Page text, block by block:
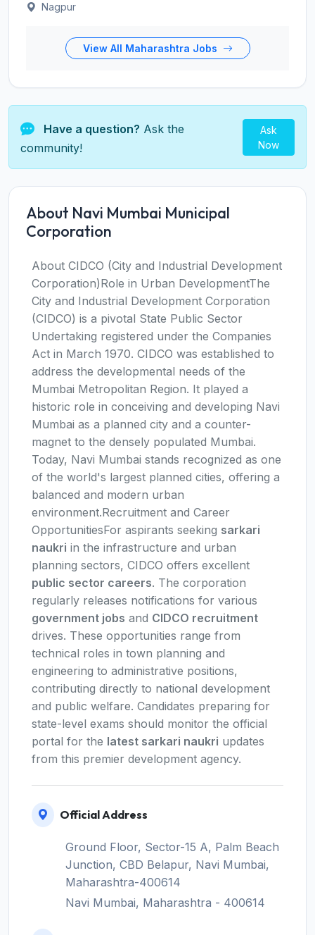
Nagpur
View All Maharashtra Jobs
Have a question? Ask the
community!
Ask
Now
About Navi Mumbai Municipal
Corporation
About CIDCO (City and Industrial Development
Corporation)Role in Urban DevelopmentThe
City and Industrial Development Corporation
(CIDCO) is a pivotal State Public Sector
Undertaking registered under the Companies
Act in March 1970. CIDCO was established to
address the developmental needs of the
Mumbai Metropolitan Region. It played a
historic role in conceiving and developing Navi
Mumbai as a planned city and a counter-
magnet to the densely populated Mumbai.
Today, Navi Mumbai stands recognized as one
of the world's largest planned cities, offering a
balanced and modern urban
environment.Recruitment and Career
OpportunitiesFor aspirants seeking sarkari
naukri in the infrastructure and urban
planning sectors, CIDCO offers excellent
public sector careers. The corporation
regularly releases notifications for various
government jobs and CIDCO recruitment
drives. These opportunities range from
technical roles in town planning and
engineering to administrative positions,
contributing directly to national development
and public welfare. Candidates preparing for
state-level exams should monitor the official
portal for the latest sarkari naukri updates
from this premier development agency.
Official Address
Ground Floor, Sector-15 A, Palm Beach
Junction, CBD Belapur, Navi Mumbai,
Maharashtra-400614
Navi Mumbai, Maharashtra - 400614